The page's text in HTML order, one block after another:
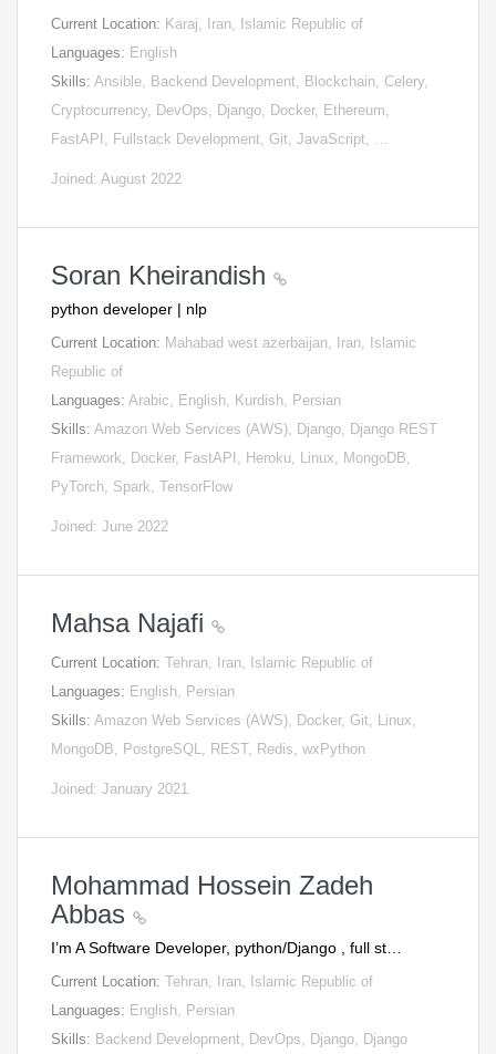
Current Location: Karaj, Iran, Islamic Republic of
Languages: English
Skills: Ansible, Backend Development, Blockchain, Celery,
Cryptocurrency, DevOps, Django, Docker, Ethereum,
FastAPI, Fullstack Development, Git, JavaScript, …
Joined: August 2022
Soran Kheirandish
python developer | nlp
Current Location: Mahabad west azerbaijan, Iran, Islamic
Republic of
Languages: Arabic, English, Kurdish, Persian
Skills: Amazon Web Services (AWS), Django, Django REST
Framework, Docker, FastAPI, Heroku, Linux, MongoDB,
PyTorch, Spark, TensorFlow
Joined: June 2022
Mahsa Najafi
Current Location: Tehran, Iran, Islamic Republic of
Languages: English, Persian
Skills: Amazon Web Services (AWS), Docker, Git, Linux,
MongoDB, PostgreSQL, REST, Redis, wxPython
Joined: January 2021
Mohammad Hossein Zadeh
Abbas
I’m A Software Developer, python/Django , full st…
Current Location: Tehran, Iran, Islamic Republic of
Languages: English, Persian
Skills: Backend Development, DevOps, Django, Django